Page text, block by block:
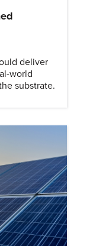
deliver
world
substrate.